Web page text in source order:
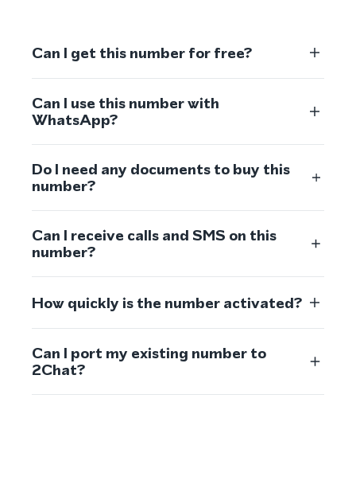
Can I get this number for free?
Can I use this number with
WhatsApp?
Do I need any documents to buy this
number?
Can I receive calls and SMS on this
number?
How quickly is the number activated?
Can I port my existing number to
2Chat?